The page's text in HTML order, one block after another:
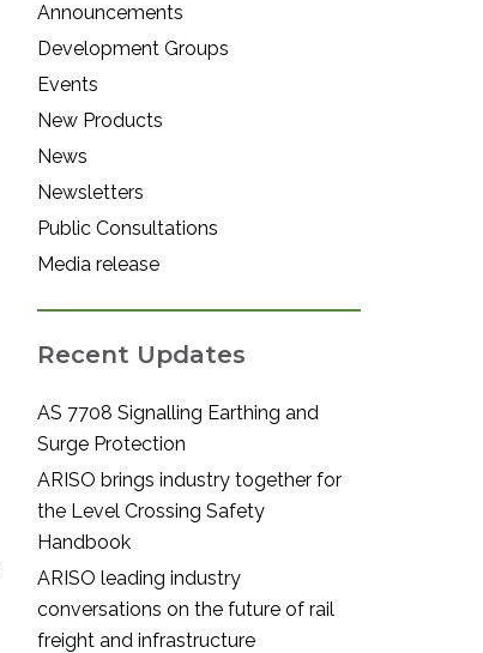
Announcements
Development Groups
Events
New Products
News
Newsletters
Public Consultations
Media release
Recent Updates
AS 7708 Signalling Earthing and
Surge Protection
ARISO brings industry together for
the Level Crossing Safety
Handbook
ARISO leading industry
conversations on the future of rail
freight and infrastructure